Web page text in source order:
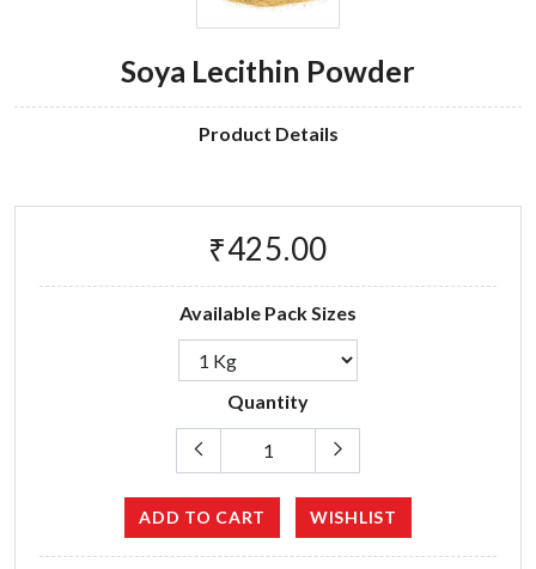
Soya Lecithin Powder
Product Details
₹425.00
Available Pack Sizes
Quantity
ADD TO CART WISHLIST